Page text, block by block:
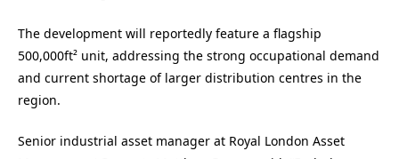
The development will reportedly feature a flagship
500,000ft² unit, addressing the strong occupational demand
and current shortage of larger distribution centres in the
region.
Senior industrial asset manager at Royal London Asset